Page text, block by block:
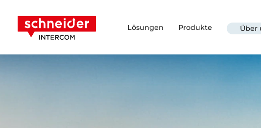
Lösungen Produkte Über